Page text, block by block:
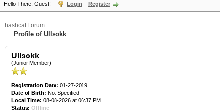
Hello There, Guest! Login Register
hashcat Forum
Profile of Ullsokk
Ullsokk
(Junior Member)
Registration Date: 01-27-2019
Date of Birth: Not Specified
Local Time: 08-08-2026 at 06:37 PM
Status: Offline